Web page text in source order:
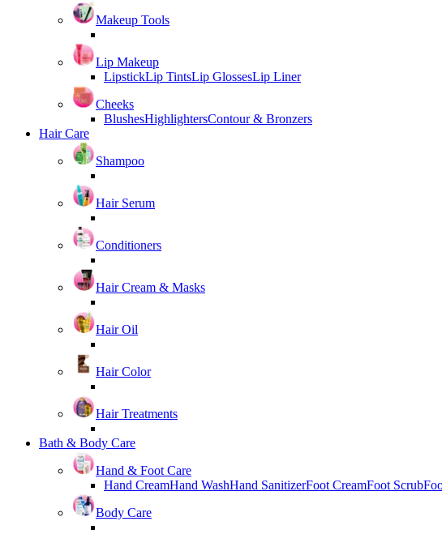
Makeup Tools
Lip Makeup
LipstickLip TintsLip GlossesLip Liner
Cheeks
BlushesHighlightersContour & Bronzers
Hair Care
Shampoo
Hair Serum
Conditioners
Hair Cream & Masks
Hair Oil
Hair Color
Hair Treatments
Bath & Body Care
Hand & Foot Care
Hand CreamHand WashHand SanitizerFoot CreamFoot Scrub
Body Care